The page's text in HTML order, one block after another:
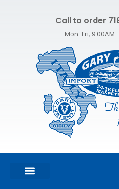
Call to order
Mon-Fri, 9:00AM -